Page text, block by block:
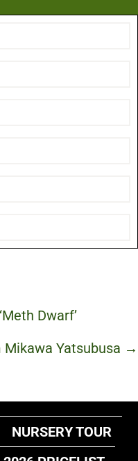
Dwarf’
Yatsubusa →
NURSERY TOUR